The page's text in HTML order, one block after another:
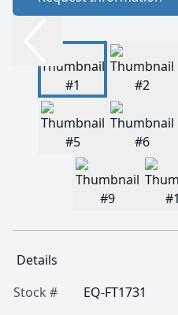
Details
Stock #
EQ-FT1731